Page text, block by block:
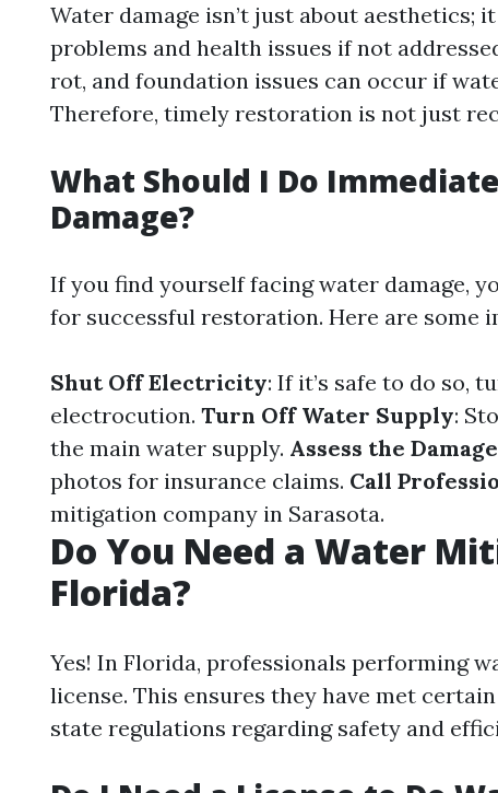
Water damage isn’t just about aesthetics;
problems and health issues if not
rot, and foundation issues can occur if
Therefore, timely restoration is not just
What Should I Do
Damage?
If you find yourself facing water damage,
for successful restoration. Here are some
Shut Off Electricity: If it’s safe to do so,
electrocution. Turn Off Water Supply:
the main water supply. Assess the Damage
photos for insurance claims. Call
mitigation company in Sarasota.
Do You Need a Water
Florida?
Yes! In Florida, professionals performing
license. This ensures they have met
state regulations regarding safety and